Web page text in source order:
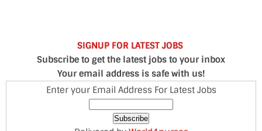
SIGNUP FOR LATEST JOBS
Subscribe to get the latest jobs to your inbox
Your email address is safe with us!
Enter your Email Address For Latest Jobs